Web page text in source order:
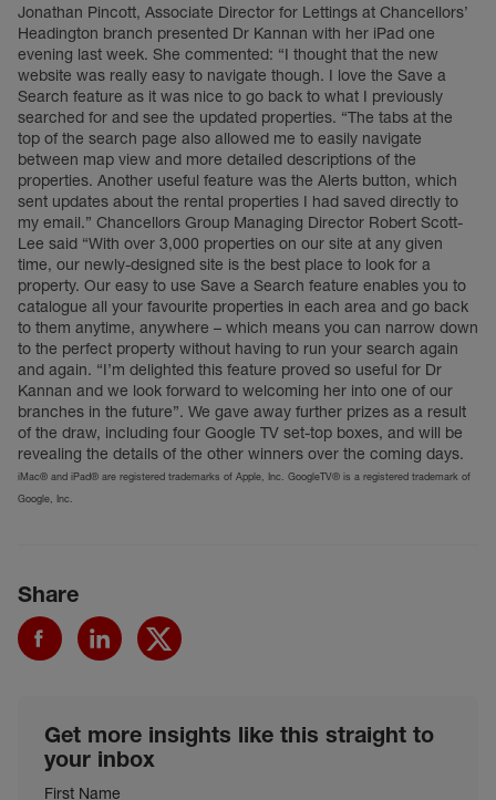
Jonathan Pincott, Associate Director for Lettings at Chancellors’
Headington branch presented Dr Kannan with her iPad one
evening last week. She commented: “I thought that the new
website was really easy to navigate though. I love the Save a
Search feature as it was nice to go back to what I previously
searched for and see the updated properties. “The tabs at the
top of the search page also allowed me to easily navigate
between map view and more detailed descriptions of the
properties. Another useful feature was the Alerts button, which
sent updates about the rental properties I had saved directly to
my email.” Chancellors Group Managing Director Robert Scott-
Lee said “With over 3,000 properties on our site at any given
time, our newly-designed site is the best place to look for a
property. Our easy to use Save a Search feature enables you to
catalogue all your favourite properties in each area and go back
to them anytime, anywhere – which means you can narrow down
to the perfect property without having to run your search again
and again. “I’m delighted this feature proved so useful for Dr
Kannan and we look forward to welcoming her into one of our
branches in the future”. We gave away further prizes as a result
of the draw, including four Google TV set-top boxes, and will be
revealing the details of the other winners over the coming days.
iMac® and iPad® are registered trademarks of Apple, Inc. GoogleTV® is a registered trademark of
Google, Inc.
Share
Get more insights like this straight to
your inbox
First Name